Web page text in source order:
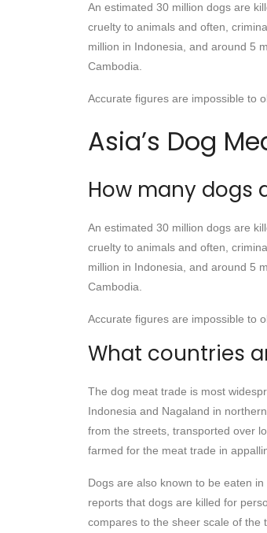
An estimated 30 million dogs are
cruelty to animals and often,
million in Indonesia, and around 5
Cambodia.
Accurate figures are impossible to
Asia’s Dog
How many dogs
An estimated 30 million dogs are
cruelty to animals and often,
million in Indonesia, and around 5
Cambodia.
Accurate figures are impossible to
What countries
The dog meat trade is most
Indonesia and Nagaland in
from the streets, transported over
farmed for the meat trade in
Dogs are also known to be eaten
reports that dogs are killed for
compares to the sheer scale of the